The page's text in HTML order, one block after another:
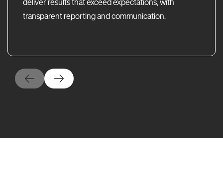
deliver results that exceed expectations, with
transparent reporting and communication.